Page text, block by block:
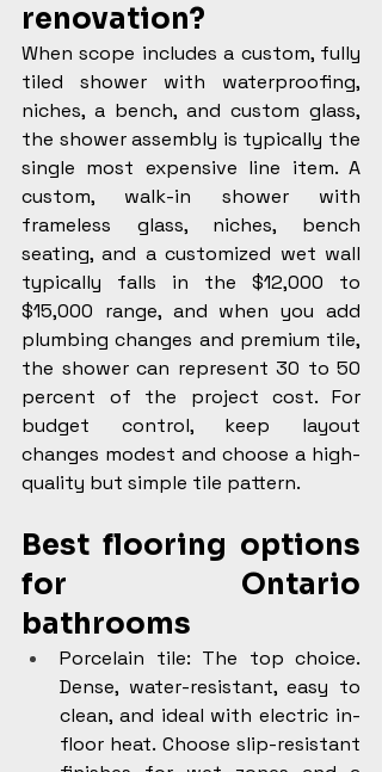
renovation?
When scope includes a custom, fully
tiled shower with waterproofing,
niches, a bench, and custom glass,
the shower assembly is typically the
single most expensive line item. A
custom, walk-in shower with
frameless glass, niches, bench
seating, and a customized wet wall
typically falls in the $12,000 to
$15,000 range, and when you add
plumbing changes and premium tile,
the shower can represent 30 to 50
percent of the project cost. For
budget control, keep layout
changes modest and choose a high-
quality but simple tile pattern.
Best flooring options
for Ontario
bathrooms
Porcelain tile: The top choice.
Dense, water-resistant, easy to
clean, and ideal with electric in-
floor heat. Choose slip-resistant